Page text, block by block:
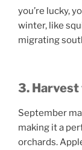
you’re lucky,
winter, like
migrating
3.
September
making it a
orchards.